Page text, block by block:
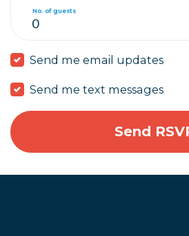
No. of guests
Send me email updates
Send me text messages